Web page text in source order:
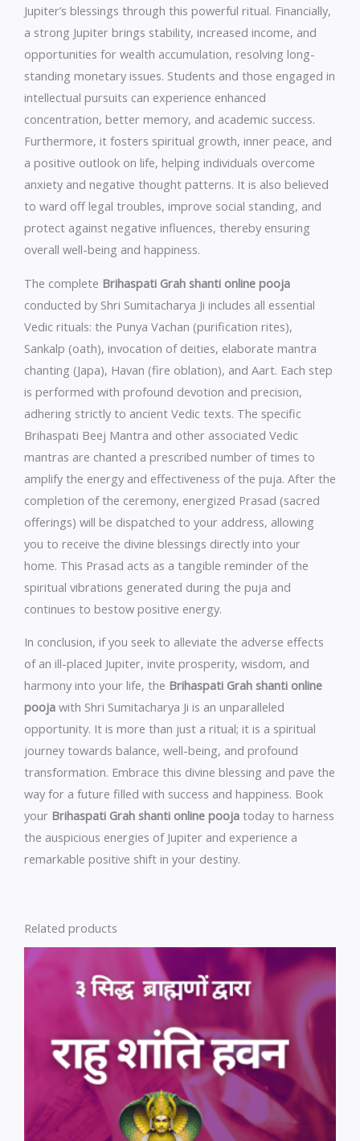
Jupiter’s blessings through this powerful ritual. Financially,
a strong Jupiter brings stability, increased income, and
opportunities for wealth accumulation, resolving long-
standing monetary issues. Students and those engaged in
intellectual pursuits can experience enhanced
concentration, better memory, and academic success.
Furthermore, it fosters spiritual growth, inner peace, and
a positive outlook on life, helping individuals overcome
anxiety and negative thought patterns. It is also believed
to ward off legal troubles, improve social standing, and
protect against negative influences, thereby ensuring
overall well-being and happiness.
The complete Brihaspati Grah shanti online pooja
conducted by Shri Sumitacharya Ji includes all essential
Vedic rituals: the Punya Vachan (purification rites),
Sankalp (oath), invocation of deities, elaborate mantra
chanting (Japa), Havan (fire oblation), and Aart. Each step
is performed with profound devotion and precision,
adhering strictly to ancient Vedic texts. The specific
Brihaspati Beej Mantra and other associated Vedic
mantras are chanted a prescribed number of times to
amplify the energy and effectiveness of the puja. After the
completion of the ceremony, energized Prasad (sacred
offerings) will be dispatched to your address, allowing
you to receive the divine blessings directly into your
home. This Prasad acts as a tangible reminder of the
spiritual vibrations generated during the puja and
continues to bestow positive energy.
In conclusion, if you seek to alleviate the adverse effects
of an ill-placed Jupiter, invite prosperity, wisdom, and
harmony into your life, the Brihaspati Grah shanti online
pooja with Shri Sumitacharya Ji is an unparalleled
opportunity. It is more than just a ritual; it is a spiritual
journey towards balance, well-being, and profound
transformation. Embrace this divine blessing and pave the
way for a future filled with success and happiness. Book
your Brihaspati Grah shanti online pooja today to harness
the auspicious energies of Jupiter and experience a
remarkable positive shift in your destiny.
Related products